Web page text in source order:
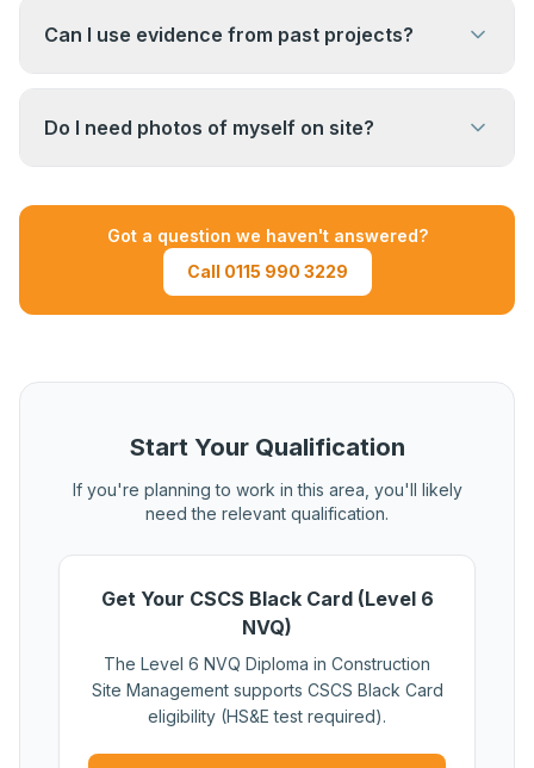
anonymised by removing sensitive commercial
and contract values. Speak to your assessor at
induction about what can be redacted.
Can I use evidence from past projects?
Yes, evidence from recent previous projects is
generally acceptable. Your assessor will advise
Do I need photos of myself on site?
be useful supplementary evidence but are not
mandatory. Documentary evidence such as
records, reports, and correspondence forms the
Got a question we haven't answered?
Call 0115 990 3229
Start Your Qualification
If you're planning to work in this area, you'll likely
need the relevant qualification.
Get Your CSCS Black Card (Level 6
NVQ)
The Level 6 NVQ Diploma in Construction
Site Management supports CSCS Black Card
eligibility (HS&E test required).